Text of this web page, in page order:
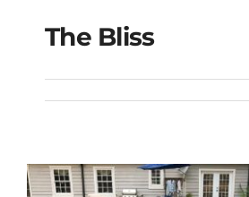
The
The Bliss